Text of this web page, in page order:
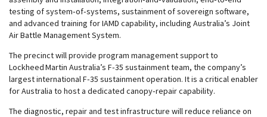
testing of system‑of‑systems, sustainment of sovereign software,
and advanced training for IAMD capability, including Australia’s Joint
Air Battle Management System.
The precinct will provide program management support to
Lockheed Martin Australia’s F‑35 sustainment team, the company’s
largest international F‑35 sustainment operation. It is a critical enabler
for Australia to host a dedicated canopy‑repair capability.
The diagnostic, repair and test infrastructure will reduce reliance on